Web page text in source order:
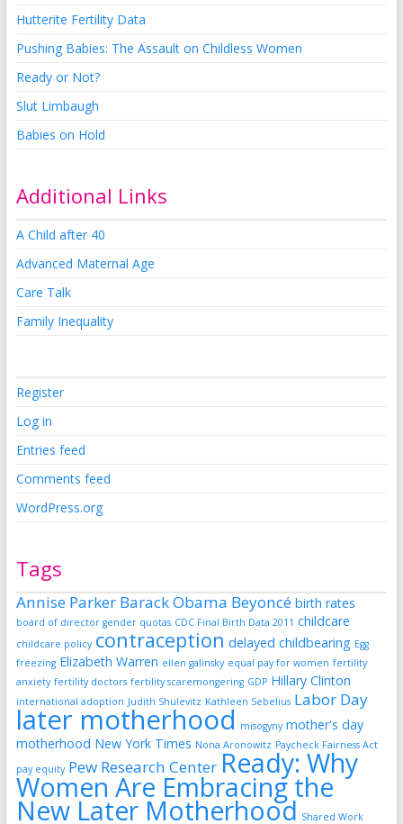
Hutterite Fertility Data
Pushing Babies: The Assault on Childless Women
Ready or Not?
Slut Limbaugh
Babies on Hold
Additional Links
A Child after 40
Advanced Maternal Age
Care Talk
Family Inequality
Register
Log in
Entries feed
Comments feed
WordPress.org
Tags
Annise Parker Barack Obama Beyoncé birth rates
board of director gender quotas CDC Final Birth Data 2011 childcare
childcare policy contraception delayed childbearing Egg
freezing Elizabeth Warren ellen galinsky equal pay for women fertility
anxiety fertility doctors fertility scaremongering GDP Hillary Clinton
international adoption Judith Shulevitz Kathleen Sebelius Labor Day
later motherhood misogyny mother's day
motherhood New York Times Nona Aronowitz Paycheck Fairness Act
pay equity Pew Research Center Ready: Why
Women Are Embracing the
New Later Motherhood Shared Work